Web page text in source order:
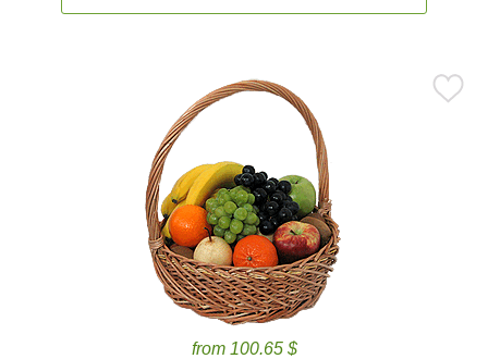
from 100.65 $